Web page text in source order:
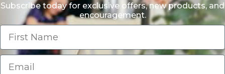
Subscribe today for exclusive offers, new products, and
encouragement.